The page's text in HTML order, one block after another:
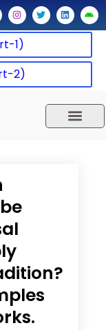
I
n
s
t
a
g
r
a
m
T
w
i
t
e
r
L
i
n
k
d
i
A
n
d
r
i
d
1)
2)